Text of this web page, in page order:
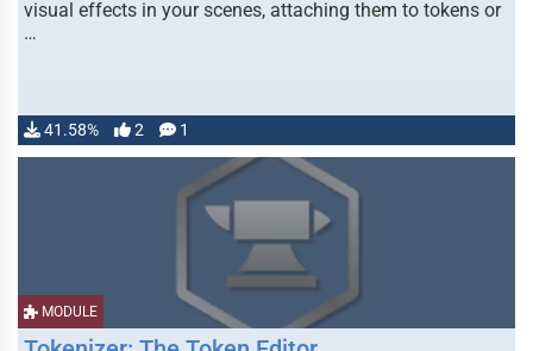
visual effects in your scenes, attaching them to tokens or
…
41.58% 2 1
MODULE